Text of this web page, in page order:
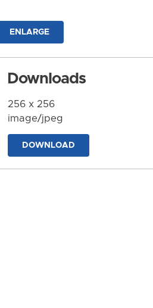
ENLARGE
Downloads
256 x 256
image/jpeg
DOWNLOAD